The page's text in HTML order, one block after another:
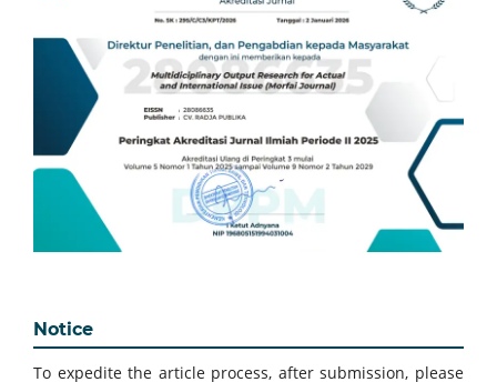
Notice
To expedite the article process, after submission, please